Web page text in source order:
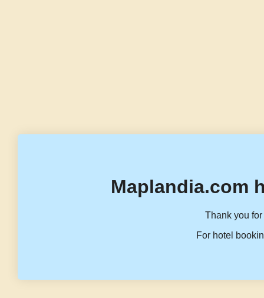
Maplandia.com
Thank you
For hotel